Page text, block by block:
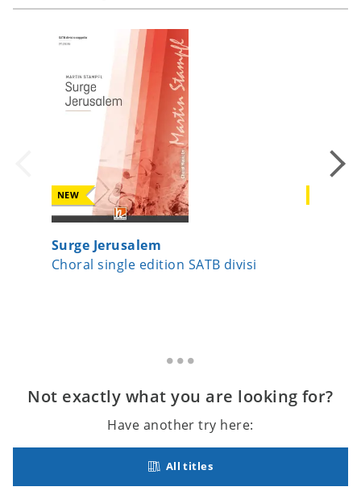
NEW
Surge Jerusalem
Choral single edition SATB divisi
Not exactly what you are looking for?
Have another try here:
All titles